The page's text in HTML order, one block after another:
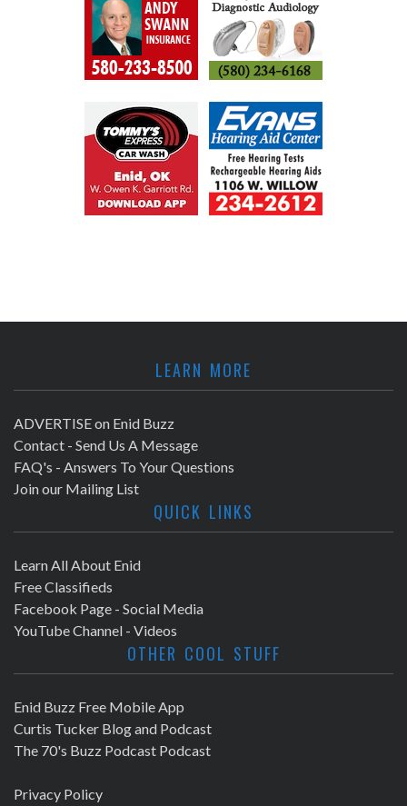
LEARN MORE
ADVERTISE on Enid Buzz
Contact - Send Us A Message
FAQ's - Answers To Your Questions
Join our Mailing List
QUICK LINKS
Learn All About Enid
Free Classifieds
Facebook Page - Social Media
YouTube Channel - Videos
OTHER COOL STUFF
Enid Buzz Free Mobile App
Curtis Tucker Blog and Podcast
The 70's Buzz Podcast Podcast
Privacy Policy